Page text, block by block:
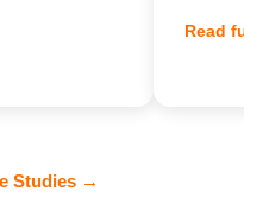
Read
Studies →